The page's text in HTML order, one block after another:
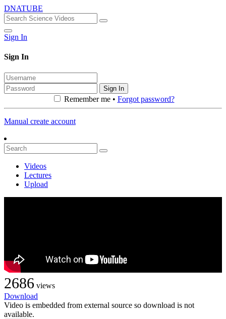
DNATUBE
Sign In
Sign In
Sign In
Remember me • Forgot password?
Manual create account
Videos
Lectures
Upload
2686 views
Download
Video is embedded from external source so download is not
available.